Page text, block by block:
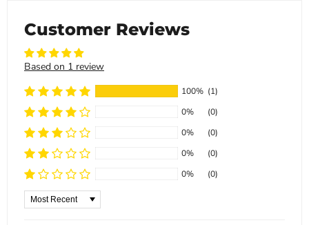
Customer Reviews
Based on 1 review
100% (1)
0%
(0)
0%
(0)
0%
(0)
0%
(0)
Sort by